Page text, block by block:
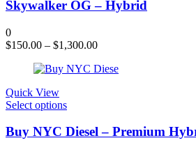
page
has
multiple
The
options
may
be
on
product
page
Skywalker OG – Hybrid
0
$150.00 – $1,300.00
Quick View
Select optionsThis
has
Buy NYC Diesel – Premium